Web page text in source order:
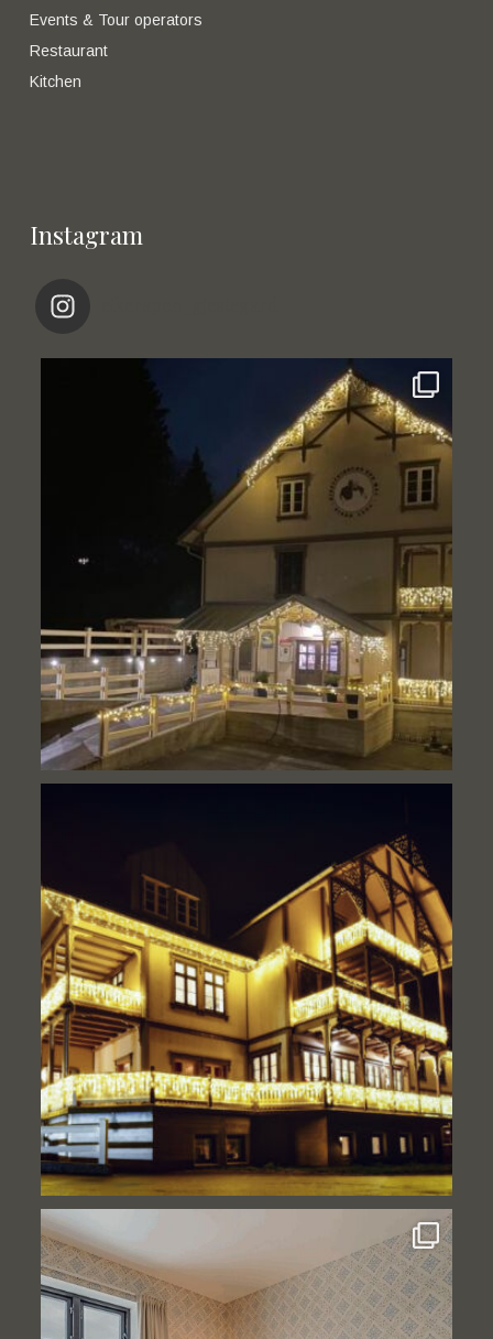
Events & Tour operators
Restaurant
Kitchen
Instagram